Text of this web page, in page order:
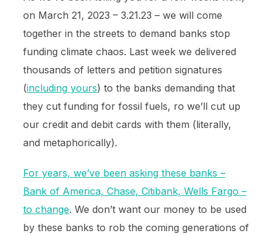
on March 21, 2023 – 3.21.23 – we will come
together in the streets to demand banks stop
funding climate chaos. Last week we delivered
thousands of letters and petition signatures
(including yours) to the banks demanding that
they cut funding for fossil fuels, ro we’ll cut up
our credit and debit cards with them (literally,
and metaphorically).
For years, we’ve been asking these banks –
Bank of America, Chase, Citibank, Wells Fargo –
to change. We don’t want our money to be used
by these banks to rob the coming generations of